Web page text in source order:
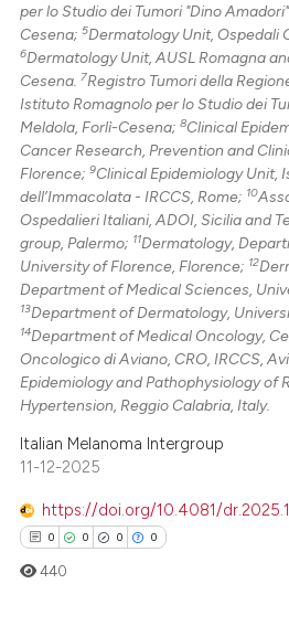
per lo Studio dei Tumori "Dino
Cesena;5Dermatology Unit, Ospedali
6Dermatology Unit, AUSL Romagna
Cesena.7Registro Tumori della
Istituto Romagnolo per lo Studio dei
Meldola, Forlì-Cesena;8Clinical
Cancer Research, Prevention and
Florence;9Clinical Epidemiology Unit,
dell’Immacolata - IRCCS, Rome; 10
Ospedalieri Italiani, ADOI, Sicilia and
group, Palermo; 11Dermatology,
University of Florence, Florence; 12
Department of Medical Sciences,
13Department of Dermatology,
14Department of Medical Oncology,
Oncologico di Aviano, CRO, IRCCS,
Epidemiology and Pathophysiology of
Hypertension, Reggio Calabria, Italy.
Italian Melanoma Intergroup
11-12-2025
https://doi.org/10.4081/
0 0 0 0
440